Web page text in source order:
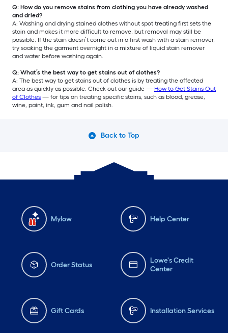
Q: How do you remove stains from clothing you have already washed
and dried?
A: Washing and drying stained clothes without spot treating first sets the
stain and makes it more difficult to remove, but removal may still be
possible. If the stain doesn’t come out in a first wash with a stain remover,
try soaking the garment overnight in a mixture of liquid stain remover
and water before washing again.
Q: What’s the best way to get stains out of clothes?
A: The best way to get stains out of clothes is by treating the affected
area as quickly as possible. Check out our guide — How to Get Stains Out
of Clothes — for tips on treating specific stains, such as blood, grease,
wine, paint, ink, gum and nail polish.
Back to Top
Mylow Help Center
Order Status
Lowe's Credit
Center
Gift Cards Installation Services